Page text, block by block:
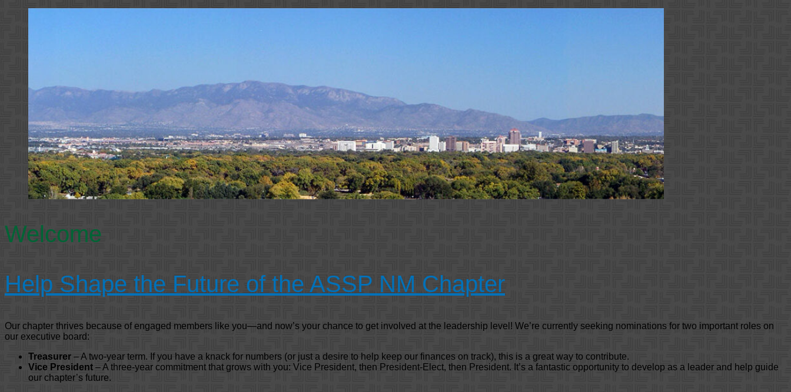
Welcome
Help Shape the Future of the ASSP NM Chapter
Our chapter thrives because of engaged members like you—and now’s your chance to get involved at the leadership level! We’re currently seeking nominations for two important roles on
our executive board:
Treasurer – A two-year term. If you have a knack for numbers (or just a desire to help keep our finances on track), this is a great way to contribute.
Vice President – A three-year commitment that grows with you: Vice President, then President-Elect, then President. It’s a fantastic opportunity to develop as a leader and help guide
our chapter’s future.